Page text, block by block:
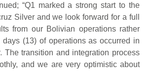
“Q1 marked a strong start to the
Silver and we look forward for a full
from our Bolivian operations rather
(13) of operations as occurred in
The transition and integration process
and we are very optimistic about